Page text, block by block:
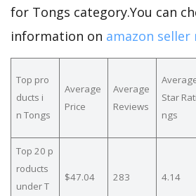
for Tongs category.You can
information on amazon seller
Top pro
ducts i
n Tongs
Average
Price
Average
Reviews
Star Rati
ngs
Top 20 p
roducts
under T
$47.04 283 4.14